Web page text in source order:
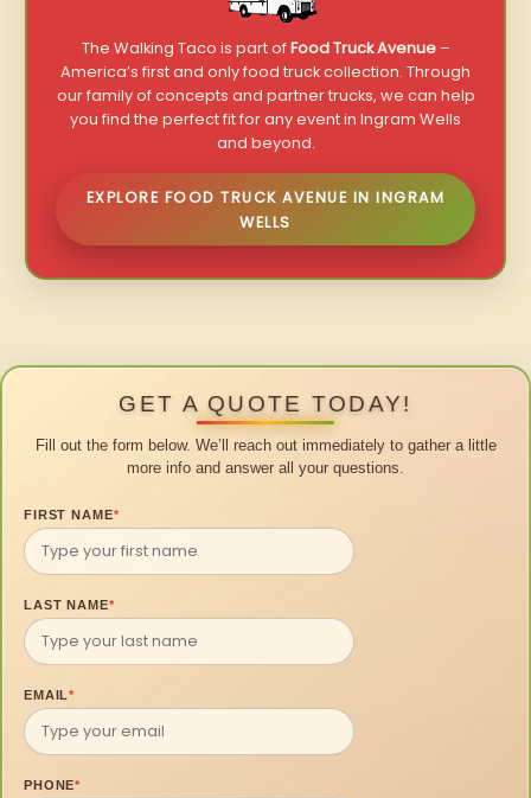
The Walking Taco is part ofFood Truck Avenue–
America’s first and only food truck collection. Through
our family of concepts and partner trucks, we can help
you find the perfect fit for any event in Ingram Wells
and beyond.
EXPLORE FOOD TRUCK AVENUE IN INGRAM
WELLS
GET A QUOTE TODAY!
Fill out the form below. We’ll reach out immediately to gather a little
more info and answer all your questions.
FIRST NAME*
LAST NAME*
EMAIL*
PHONE*